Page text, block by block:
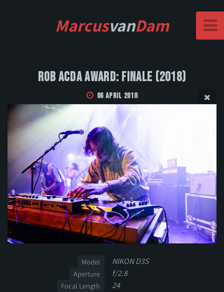
MarcusvanDam
Rob Acda Award: Finale (2018)
06 April 2018
Model NIKON D3S
Aperture f/2.8
Focal Length 24